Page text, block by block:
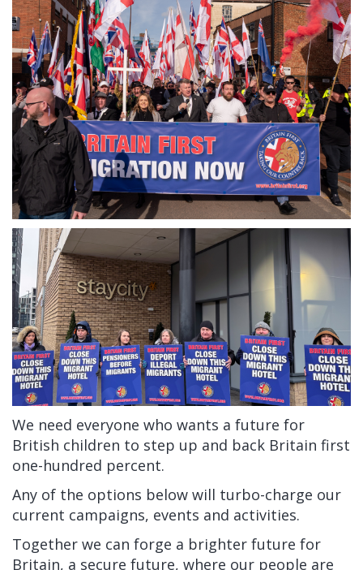
We need everyone who wants a future for
British children to step up and back Britain first
one-hundred percent.
Any of the options below will turbo-charge our
current campaigns, events and activities.
Together we can forge a brighter future for
Britain, a secure future, where our people are